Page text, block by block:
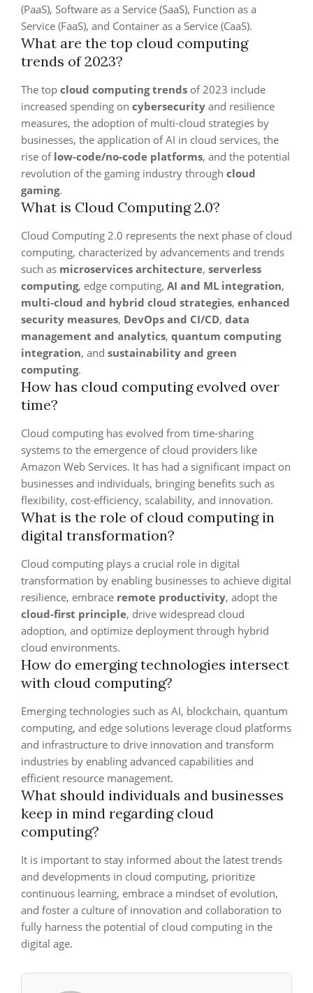
(PaaS), Software as a Service (SaaS), Function as a
Service (FaaS), and Container as a Service (CaaS).
What are the top cloud computing
trends of 2023?
The top cloud computing trends of 2023 include
increased spending on cybersecurity and resilience
measures, the adoption of multi-cloud strategies by
businesses, the application of AI in cloud services, the
rise of low-code/no-code platforms, and the potential
revolution of the gaming industry through cloud
gaming.
What is Cloud Computing 2.0?
Cloud Computing 2.0 represents the next phase of cloud
computing, characterized by advancements and trends
such as microservices architecture, serverless
computing, edge computing, AI and ML integration,
multi-cloud and hybrid cloud strategies, enhanced
security measures, DevOps and CI/CD, data
management and analytics, quantum computing
integration, and sustainability and green
computing.
How has cloud computing evolved over
time?
Cloud computing has evolved from time-sharing
systems to the emergence of cloud providers like
Amazon Web Services. It has had a significant impact on
businesses and individuals, bringing benefits such as
flexibility, cost-efficiency, scalability, and innovation.
What is the role of cloud computing in
digital transformation?
Cloud computing plays a crucial role in digital
transformation by enabling businesses to achieve digital
resilience, embrace remote productivity, adopt the
cloud-first principle, drive widespread cloud
adoption, and optimize deployment through hybrid
cloud environments.
How do emerging technologies intersect
with cloud computing?
Emerging technologies such as AI, blockchain, quantum
computing, and edge solutions leverage cloud platforms
and infrastructure to drive innovation and transform
industries by enabling advanced capabilities and
efficient resource management.
What should individuals and businesses
keep in mind regarding cloud
computing?
It is important to stay informed about the latest trends
and developments in cloud computing, prioritize
continuous learning, embrace a mindset of evolution,
and foster a culture of innovation and collaboration to
fully harness the potential of cloud computing in the
digital age.